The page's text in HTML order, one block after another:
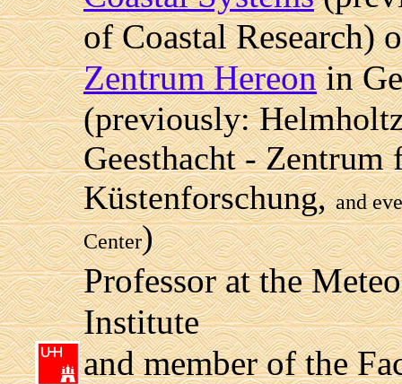
of Coastal Research)
Zentrum Hereonin
(previously:
Geesthacht -
Küstenforschung,and
Center)
Professor at the
Institute
and member of the